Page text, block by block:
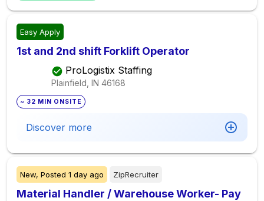
Easy Apply
1st and 2nd shift Forklift Operator
ProLogistix Staffing
Plainfield, IN 46168
~ 32 MIN ONSITE
Discover more
New, Posted 1 day ago ZipRecruiter
Material Handler / Warehouse Worker- Pay